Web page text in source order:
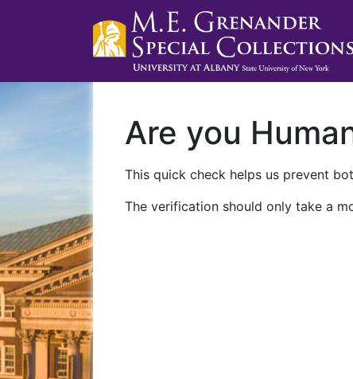
Are you
This quick check helps us prevent
The verification should only take a